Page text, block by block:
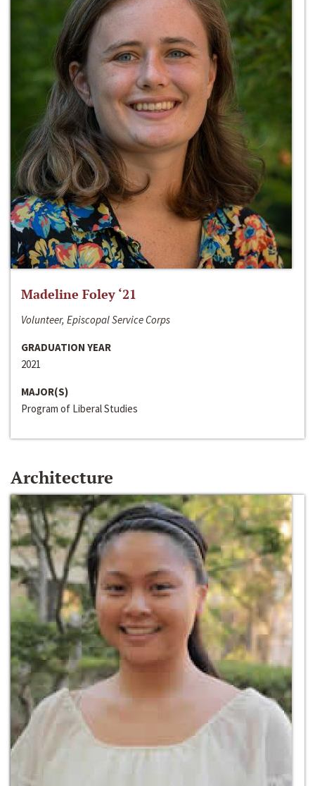
Madeline Foley ‘21
Volunteer, Episcopal Service Corps
GRADUATION YEAR
2021
MAJOR(S)
Program of Liberal Studies
Architecture